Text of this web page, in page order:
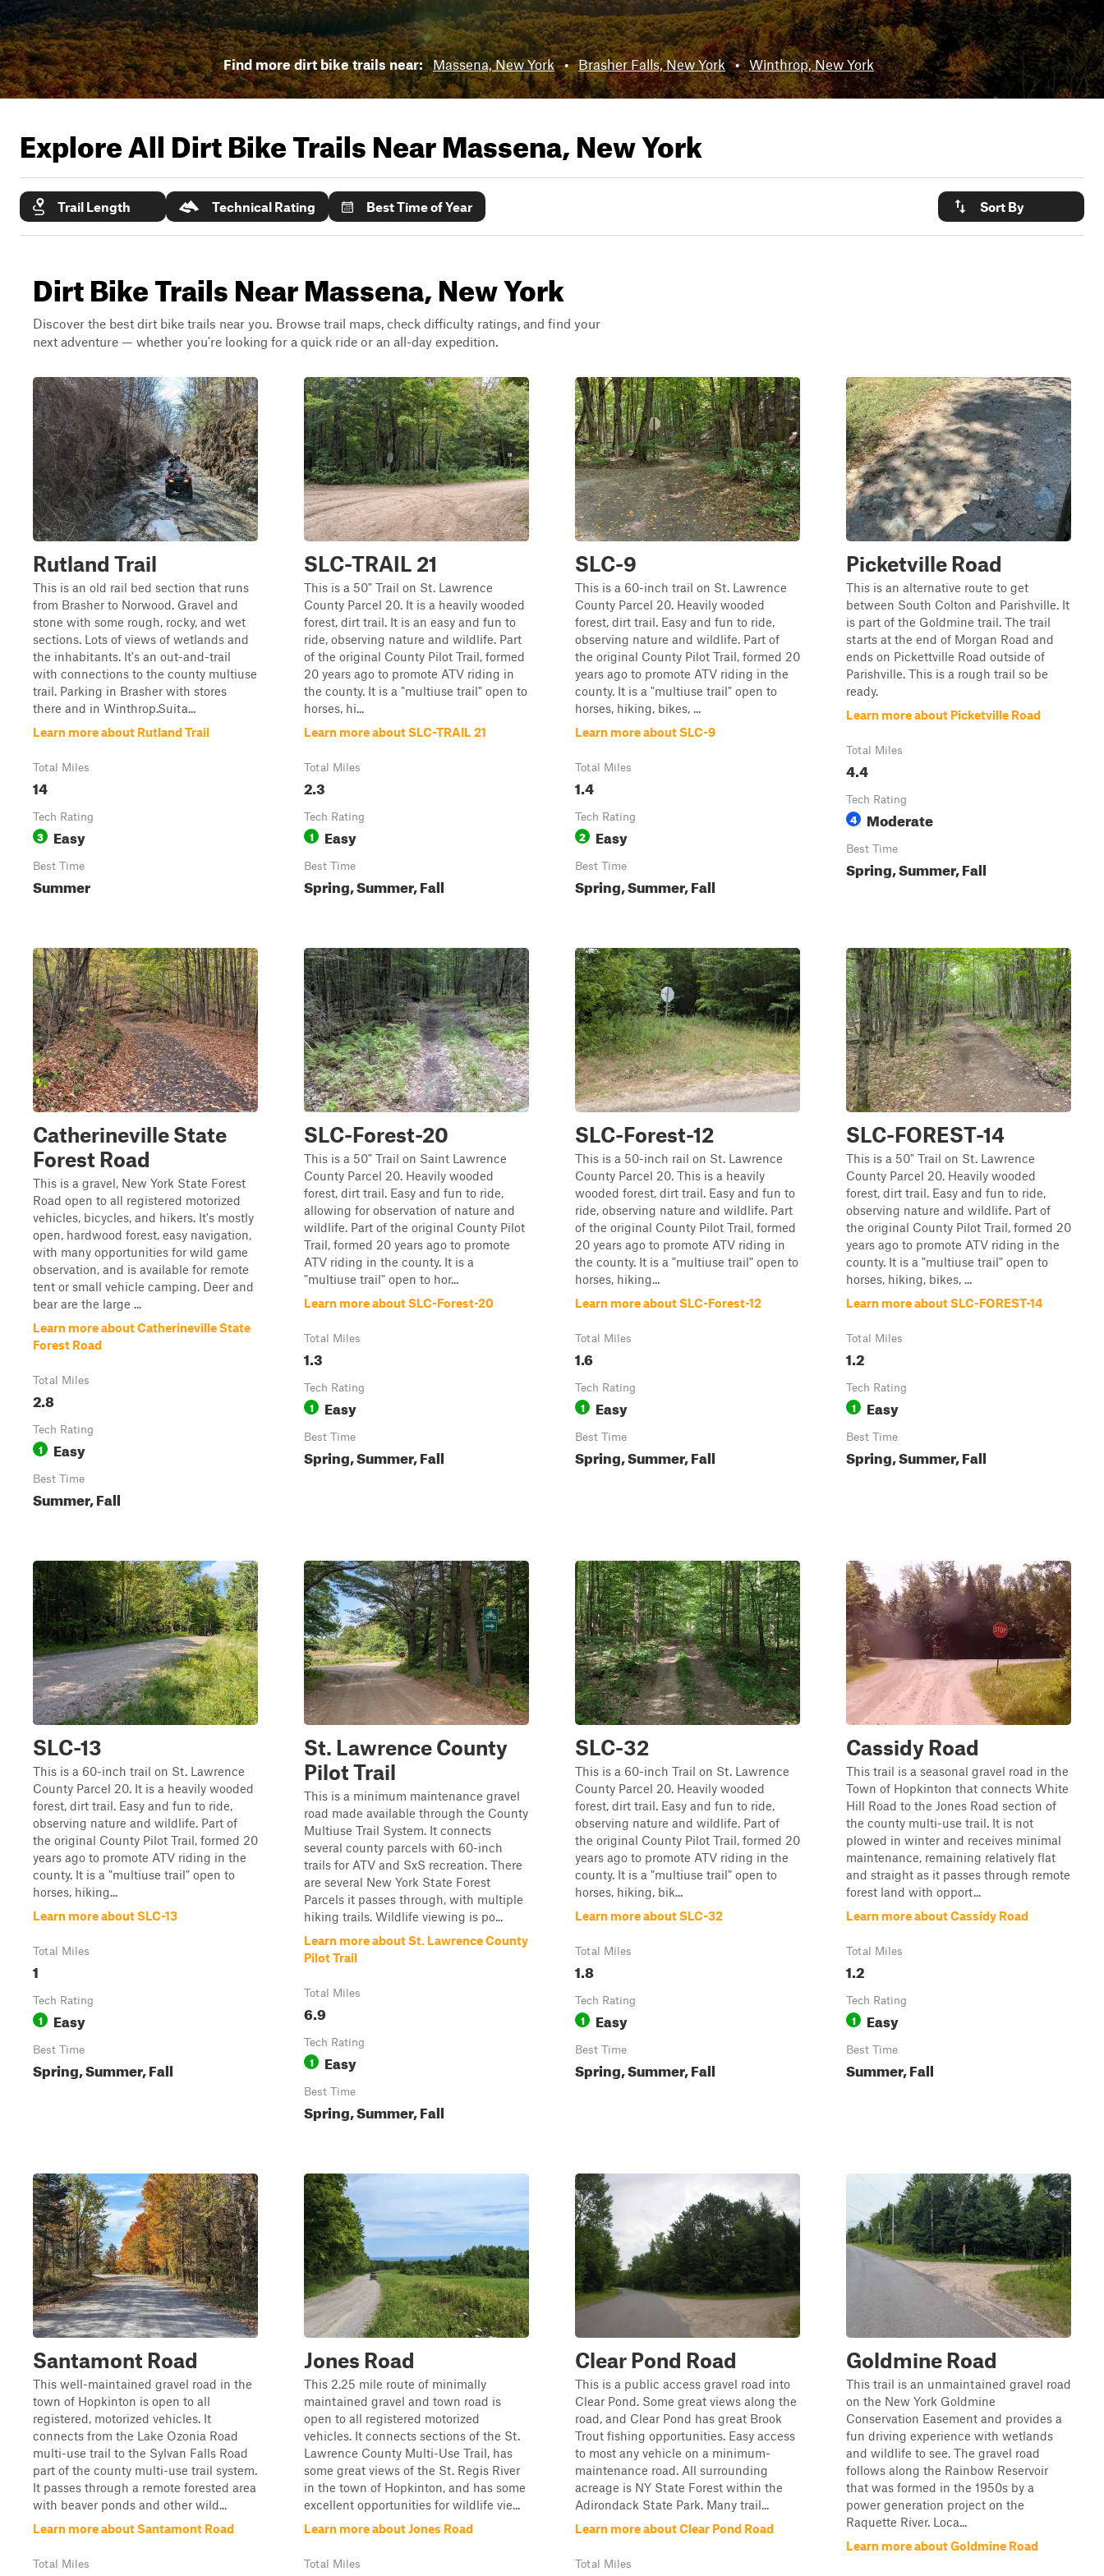
Find more dirt bike trails near: Massena, New York • Brasher Falls, New York • Winthrop, New York
Explore All Dirt Bike Trails NearMassena, New York
Trail Length Technical Rating Best Time of Year Sort By
Dirt Bike Trails Near Massena, New York
Discover the best dirt bike trails near you. Browse trail maps, check difficulty ratings, and find your
next adventure — whether you're looking for a quick ride or an all-day expedition.
Rutland Trail
This is an old rail bed section that runs
from Brasher to Norwood. Gravel and
stone with some rough, rocky, and wet
sections. Lots of views of wetlands and
the inhabitants. It's an out-and-trail
with connections to the county multiuse
trail. Parking in Brasher with stores
there and in Winthrop.Suita...
Learn more about Rutland Trail
Total Miles
14
Tech Rating
3 Easy
Best Time
Summer
SLC-TRAIL 21
This is a 50" Trail on St. Lawrence
County Parcel 20. It is a heavily wooded
forest, dirt trail. It is an easy and fun to
ride, observing nature and wildlife. Part
of the original County Pilot Trail, formed
20 years ago to promote ATV riding in
the county. It is a "multiuse trail" open to
horses, hi...
Learn more about SLC-TRAIL 21
Total Miles
2.3
Tech Rating
1 Easy
Best Time
Spring, Summer, Fall
SLC-9
This is a 60-inch trail on St. Lawrence
County Parcel 20. Heavily wooded
forest, dirt trail. Easy and fun to ride,
observing nature and wildlife. Part of
the original County Pilot Trail, formed 20
years ago to promote ATV riding in the
county. It is a "multiuse trail" open to
horses, hiking, bikes, ...
Learn more about SLC-9
Total Miles
1.4
Tech Rating
2 Easy
Best Time
Spring, Summer, Fall
Picketville Road
This is an alternative route to get
between South Colton and Parishville. It
is part of the Goldmine trail. The trail
starts at the end of Morgan Road and
ends on Pickettville Road outside of
Parishville. This is a rough trail so be
ready.
Learn more about Picketville Road
Total Miles
4.4
Tech Rating
4 Moderate
Best Time
Spring, Summer, Fall
Catherineville State
Forest Road
This is a gravel, New York State Forest
Road open to all registered motorized
vehicles, bicycles, and hikers. It's mostly
open, hardwood forest, easy navigation,
with many opportunities for wild game
observation, and is available for remote
tent or small vehicle camping. Deer and
bear are the large ...
Learn more about Catherineville State
Forest Road
Total Miles
2.8
Tech Rating
1 Easy
Best Time
Summer, Fall
SLC-Forest-20
This is a 50" Trail on Saint Lawrence
County Parcel 20. Heavily wooded
forest, dirt trail. Easy and fun to ride,
allowing for observation of nature and
wildlife. Part of the original County Pilot
Trail, formed 20 years ago to promote
ATV riding in the county. It is a
"multiuse trail" open to hor...
Learn more about SLC-Forest-20
Total Miles
1.3
Tech Rating
1 Easy
Best Time
Spring, Summer, Fall
SLC-Forest-12
This is a 50-inch rail on St. Lawrence
County Parcel 20. This is a heavily
wooded forest, dirt trail. Easy and fun to
ride, observing nature and wildlife. Part
of the original County Pilot Trail, formed
20 years ago to promote ATV riding in
the county. It is a "multiuse trail" open to
horses, hiking...
Learn more about SLC-Forest-12
Total Miles
1.6
Tech Rating
1 Easy
Best Time
Spring, Summer, Fall
SLC-FOREST-14
This is a 50" Trail on St. Lawrence
County Parcel 20. Heavily wooded
forest, dirt trail. Easy and fun to ride,
observing nature and wildlife. Part of
the original County Pilot Trail, formed 20
years ago to promote ATV riding in the
county. It is a "multiuse trail" open to
horses, hiking, bikes, ...
Learn more about SLC-FOREST-14
Total Miles
1.2
Tech Rating
1 Easy
Best Time
Spring, Summer, Fall
SLC-13
This is a 60-inch trail on St. Lawrence
County Parcel 20. It is a heavily wooded
forest, dirt trail. Easy and fun to ride,
observing nature and wildlife. Part of
the original County Pilot Trail, formed 20
years ago to promote ATV riding in the
county. It is a "multiuse trail" open to
horses, hiking...
Learn more about SLC-13
Total Miles
1
Tech Rating
1 Easy
Best Time
Spring, Summer, Fall
St. Lawrence County
Pilot Trail
This is a minimum maintenance gravel
road made available through the County
Multiuse Trail System. It connects
several county parcels with 60-inch
trails for ATV and SxS recreation. There
are several New York State Forest
Parcels it passes through, with multiple
hiking trails. Wildlife viewing is po...
Learn more about St. Lawrence County
Pilot Trail
Total Miles
6.9
Tech Rating
1 Easy
Best Time
Spring, Summer, Fall
SLC-32
This is a 60-inch Trail on St. Lawrence
County Parcel 20. Heavily wooded
forest, dirt trail. Easy and fun to ride,
observing nature and wildlife. Part of
the original County Pilot Trail, formed 20
years ago to promote ATV riding in the
county. It is a "multiuse trail" open to
horses, hiking, bik...
Learn more about SLC-32
Total Miles
1.8
Tech Rating
1 Easy
Best Time
Spring, Summer, Fall
Cassidy Road
This trail is a seasonal gravel road in the
Town of Hopkinton that connects White
Hill Road to the Jones Road section of
the county multi-use trail. It is not
plowed in winter and receives minimal
maintenance, remaining relatively flat
and straight as it passes through remote
forest land with opport...
Learn more about Cassidy Road
Total Miles
1.2
Tech Rating
1 Easy
Best Time
Summer, Fall
Santamont Road
This well-maintained gravel road in the
town of Hopkinton is open to all
registered, motorized vehicles. It
connects from the Lake Ozonia Road
multi-use trail to the Sylvan Falls Road
part of the county multi-use trail system.
It passes through a remote forested area
with beaver ponds and other wild...
Learn more about Santamont Road
Total Miles
Jones Road
This 2.25 mile route of minimally
maintained gravel and town road is
open to all registered motorized
vehicles. It connects sections of the St.
Lawrence County Multi-Use Trail, has
some great views of the St. Regis River
in the town of Hopkinton, and has some
excellent opportunities for wildlife vie...
Learn more about Jones Road
Total Miles
Clear Pond Road
This is a public access gravel road into
Clear Pond. Some great views along the
road, and Clear Pond has great Brook
Trout fishing opportunities. Easy access
to most any vehicle on a minimum-
maintenance road. All surrounding
acreage is NY State Forest within the
Adirondack State Park. Many trail...
Learn more about Clear Pond Road
Total Miles
Goldmine Road
This trail is an unmaintained gravel road
on the New York Goldmine
Conservation Easement and provides a
fun driving experience with wetlands
and wildlife to see. The gravel road
follows along the Rainbow Reservoir
that was formed in the 1950s by a
power generation project on the
Raquette River. Loca...
Learn more about Goldmine Road